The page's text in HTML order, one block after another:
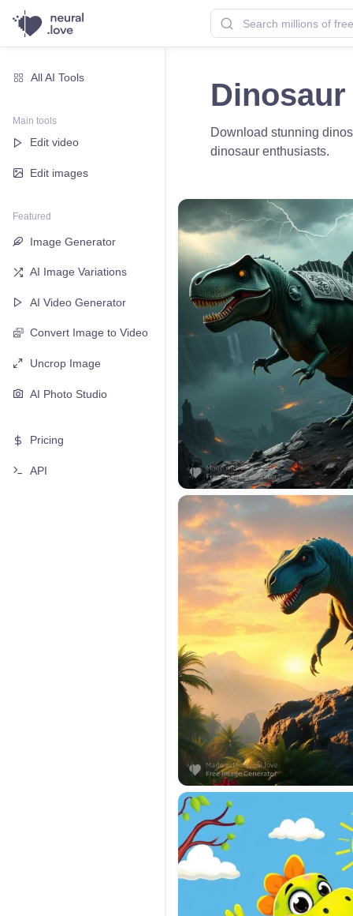
All AI Tools
Main tools
Edit video
Edit images
Featured
Image Generator
AI Image Variations
AI Video Generator
Convert Image to Video
Uncrop Image
AI Photo Studio
Pricing
API
Download stunning
dinosaur enthusiasts.